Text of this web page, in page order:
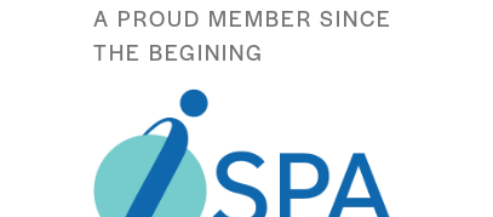
A PROUD MEMBER SINCE
THE BEGINING